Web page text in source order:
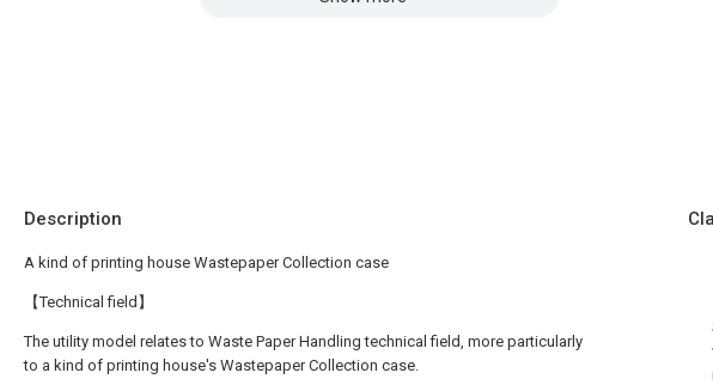
Description
A kind of printing house Wastepaper Collection case
【Technical field】
The utility model relates to Waste Paper Handling technical field, more particularly
to a kind of printing house's Wastepaper Collection case.